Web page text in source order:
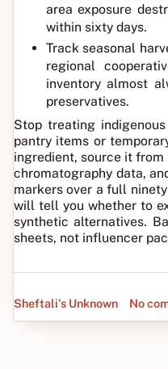
area exposure
within sixty days.
Track seasonal
regional
inventory almost
preservatives.
Stop treating
pantry items or
ingredient, source it
chromatography data,
markers over a full
will tell you whether to
synthetic alternatives.
sheets, not influencer
Sheftali's Unknown No